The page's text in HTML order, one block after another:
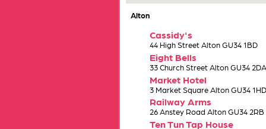
Alton
Cassidy's
44 High Street Alton GU34 1BD
Eight Bells
33 Church Street Alton GU34 2DA
Market Hotel
3 Market Square Alton GU34 1HD
Railway Arms
26 Anstey Road Alton GU34 2RB
Ten Tun Tap House